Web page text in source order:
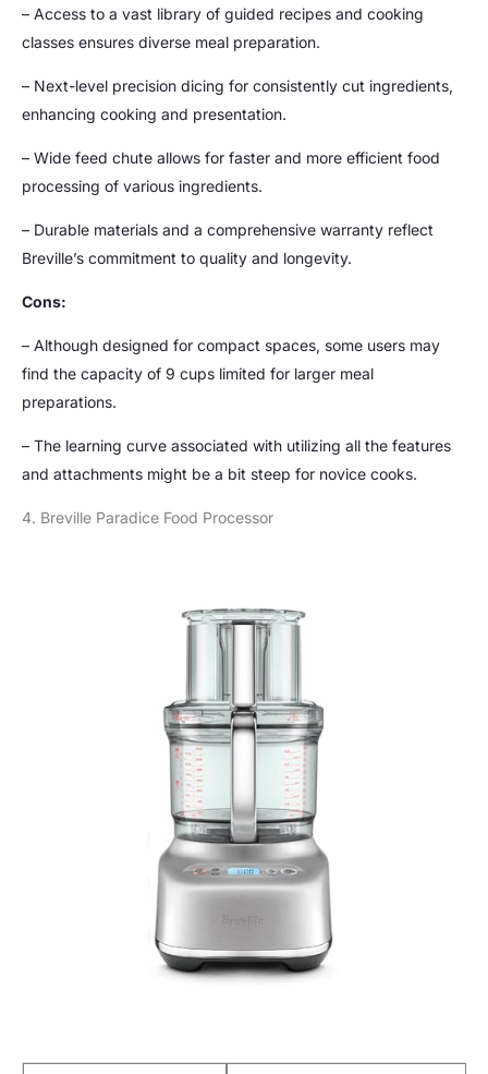
– Access to a vast library of guided recipes and cooking
classes ensures diverse meal preparation.
– Next-level precision dicing for consistently cut ingredients,
enhancing cooking and presentation.
– Wide feed chute allows for faster and more efficient food
processing of various ingredients.
– Durable materials and a comprehensive warranty reflect
Breville’s commitment to quality and longevity.
Cons:
– Although designed for compact spaces, some users may
find the capacity of 9 cups limited for larger meal
preparations.
– The learning curve associated with utilizing all the features
and attachments might be a bit steep for novice cooks.
4. Breville Paradice Food Processor